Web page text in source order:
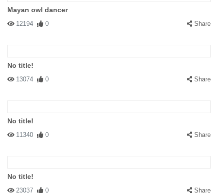
Mayan owl dancer
12194 0 Share
No title!
13074 0 Share
No title!
11340 0 Share
No title!
23037 0 Share